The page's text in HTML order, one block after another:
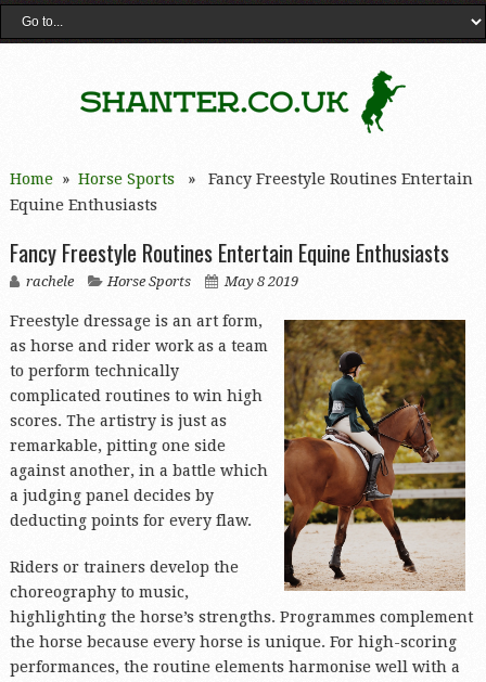
Home» Horse Sports» Fancy Freestyle Routines Entertain
Equine Enthusiasts
Fancy Freestyle Routines Entertain Equine Enthusiasts
rachele Horse Sports May 8 2019
Freestyle dressage is an art form,
as horse and rider work as a team
to perform technically
complicated routines to win high
scores. The artistry is just as
remarkable, pitting one side
against another, in a battle which
a judging panel decides by
deducting points for every flaw.
Riders or trainers develop the
choreography to music,
highlighting the horse’s strengths. Programmes complement
the horse because every horse is unique. For high-scoring
performances, the routine elements harmonise well with a